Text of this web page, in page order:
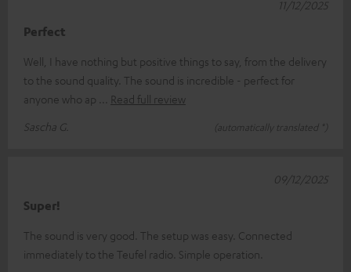
Perfect
Well, I have nothing but positive things to say, from the delivery
to the sound quality. The sound is incredible - perfect for
anyone who ap
Read full review
Sascha G.
(automatically translated *)
11/12/2025
Super!
The sound is very good. The setup was easy. Connected
immediately to the Teufel radio. Simple operation.
09/12/2025